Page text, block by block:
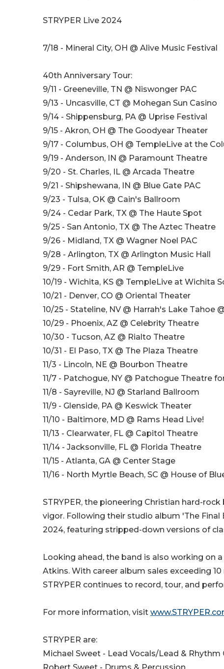
STRYPER Live 2024
7/18 - Mineral City, OH @ Alive Music Festival
40th Anniversary Tour:
9/11 - Greeneville, TN @ Niswonger PAC
9/13 - Uncasville, CT @ Mohegan Sun Casino
9/14 - Shippensburg, PA @ Uprise Festival
9/15 - Akron, OH @ The Goodyear Theater
9/17 - Columbus, OH @ TempleLive at the
9/19 - Anderson, IN @ Paramount Theatre
9/20 - St. Charles, IL @ Arcada Theatre
9/21 - Shipshewana, IN @ Blue Gate PAC
9/23 - Tulsa, OK @ Cain's Ballroom
9/24 - Cedar Park, TX @ The Haute Spot
9/25 - San Antonio, TX @ The Aztec Theatre
9/26 - Midland, TX @ Wagner Noel PAC
9/28 - Arlington, TX @ Arlington Music Hall
9/29 - Fort Smith, AR @ TempleLive
10/19 - Wichita, KS @ TempleLive at Wichita
10/21 - Denver, CO @ Oriental Theater
10/25 - Stateline, NV @ Harrah's Lake Tahoe
10/29 - Phoenix, AZ @ Celebrity Theatre
10/30 - Tucson, AZ @ Rialto Theatre
10/31 - El Paso, TX @ The Plaza Theatre
11/3 - Lincoln, NE @ Bourbon Theatre
11/7 - Patchogue, NY @ Patchogue Theatre
11/8 - Sayreville, NJ @ Starland Ballroom
11/9 - Glenside, PA @ Keswick Theater
11/10 - Baltimore, MD @ Rams Head Live!
11/13 - Clearwater, FL @ Capitol Theatre
11/14 - Jacksonville, FL @ Florida Theatre
11/15 - Atlanta, GA @ Center Stage
11/16 - North Myrtle Beach, SC @ House of
STRYPER, the pioneering Christian hard-
vigor. Following their studio album 'The
2024, featuring stripped-down versions of
Looking ahead, the band is also working on
Atkins. With career album sales exceeding
STRYPER continues to record, tour, and
For more information, visit
STRYPER are:
Michael Sweet - Lead Vocals/Lead & Rhythm